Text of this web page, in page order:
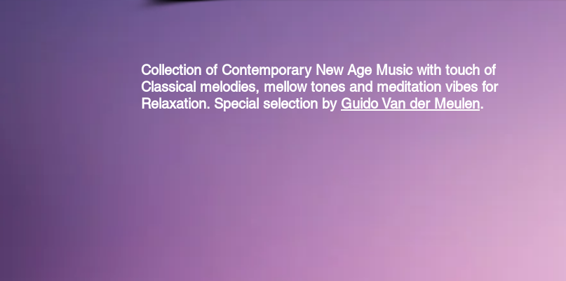
Collection of Contemporary New Age Music with touch of
Classical melodies, mellow tones and meditation vibes for
Relaxation. Special selection by Guido Van der Meulen.